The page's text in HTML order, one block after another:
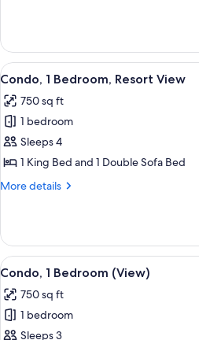
Ocean
View
Suite,
Double
Ocean
View
View
all
photos
for
Condo,
1
Bedroom,
A
7
Condo, 1 Bedroom, Resort View
750 sq ft
1 bedroom
Sleeps 4
1 King Bed and 1 Double Sofa Bed
More details
More
1
Bedroom,
Resort
View
all
photos
for
A
9
Condo, 1 Bedroom (View)
750 sq ft
1 bedroom
Sleeps 3